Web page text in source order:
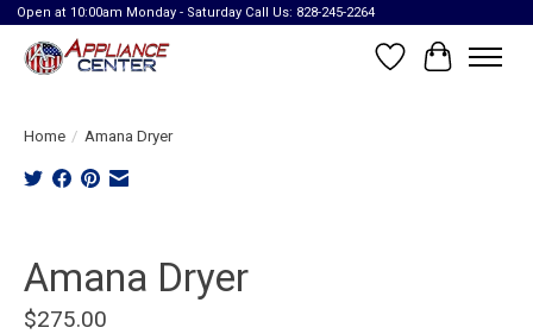
Open at 10:00am Monday - Saturday Call Us: 828-245-2264
Wish List
Cart
Home / Amana Dryer
Amana Dryer
$275.00